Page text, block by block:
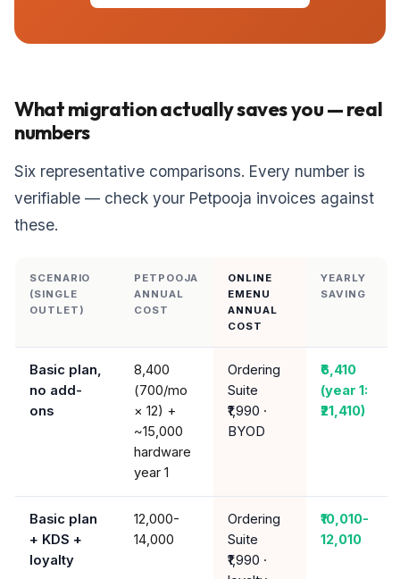
What migration actually saves you — real
numbers
Six representative comparisons. Every number is
verifiable — check your Petpooja invoices against
these.
SCENARIO
(SINGLE
OUTLET)
PETPOOJA
ANNUAL
COST
ONLINE
EMENU
ANNUAL
COST
YEARLY
SAVING
Basic plan,
no add-
ons
₹8,400
(₹700/mo
× 12) +
~₹15,000
hardware
year 1
Ordering
Suite
₹1,990 ·
BYOD
₹6,410
(year 1:
₹21,410)
Basic plan
+ KDS +
loyalty
₹12,000-
14,000
Ordering
Suite
₹1,990 ·
₹10,010-
12,010